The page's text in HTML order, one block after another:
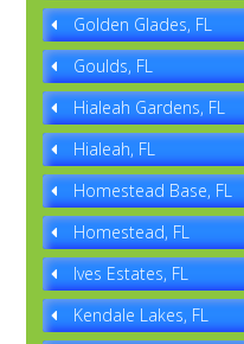
Golden Glades, FL
Goulds, FL
Hialeah Gardens, FL
Hialeah, FL
Homestead Base, FL
Homestead, FL
Ives Estates, FL
Kendale Lakes, FL